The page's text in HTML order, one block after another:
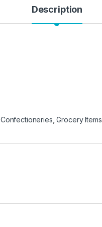
Description
Confectioneries,Grocery Items